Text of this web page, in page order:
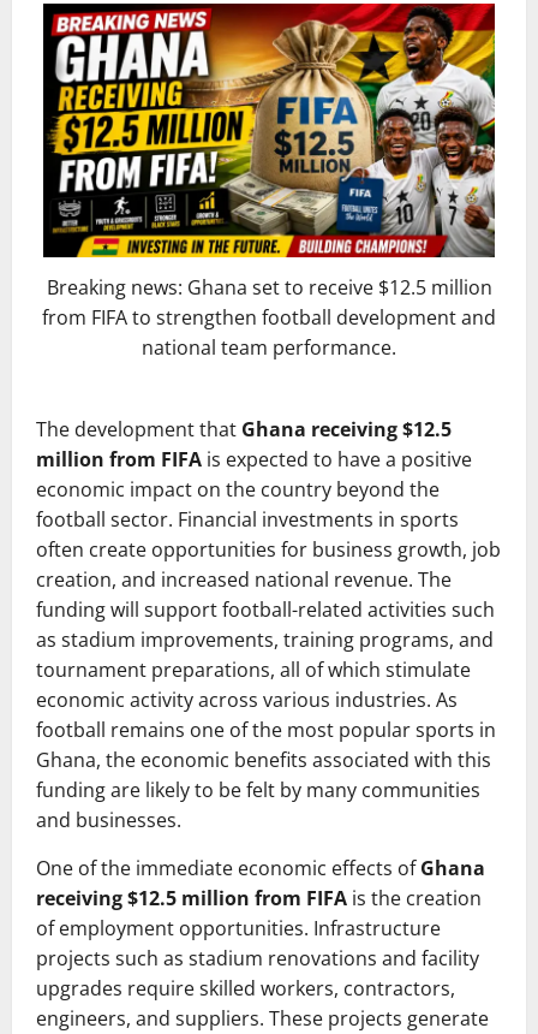
Breaking news: Ghana set to receive $12.5 million
from FIFA to strengthen football development and
national team performance.
The development that Ghana receiving $12.5
million from FIFA is expected to have a positive
economic impact on the country beyond the
football sector. Financial investments in sports
often create opportunities for business growth, job
creation, and increased national revenue. The
funding will support football-related activities such
as stadium improvements, training programs, and
tournament preparations, all of which stimulate
economic activity across various industries. As
football remains one of the most popular sports in
Ghana, the economic benefits associated with this
funding are likely to be felt by many communities
and businesses.
One of the immediate economic effects ofGhana
receiving $12.5 million from FIFA is the creation
of employment opportunities. Infrastructure
projects such as stadium renovations and facility
upgrades require skilled workers, contractors,
engineers, and suppliers. These projects generate